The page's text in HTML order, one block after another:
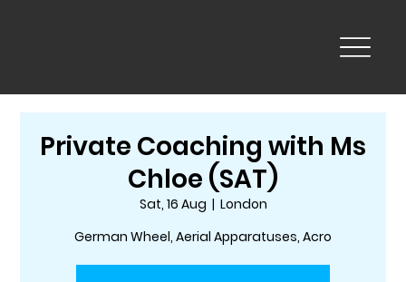
Private Coaching with Ms
Chloe (SAT)
Sat, 16 Aug
  |
London
German Wheel, Aerial Apparatuses, Acro